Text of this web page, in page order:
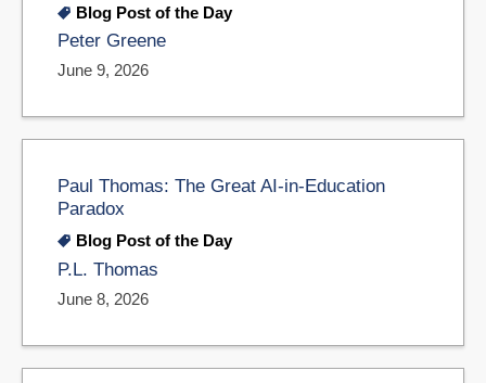
Blog Post of the Day
Peter Greene
June 9, 2026
Paul Thomas: The Great AI-in-Education
Paradox
Blog Post of the Day
P.L. Thomas
June 8, 2026